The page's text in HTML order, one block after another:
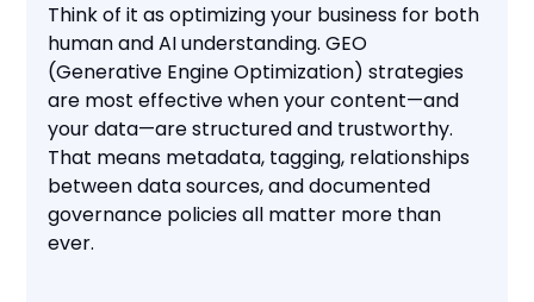
Think of it as optimizing your business for both
human and AI understanding. GEO
(Generative Engine Optimization) strategies
are most effective when your content—and
your data—are structured and trustworthy.
That means metadata, tagging, relationships
between data sources, and documented
governance policies all matter more than
ever.